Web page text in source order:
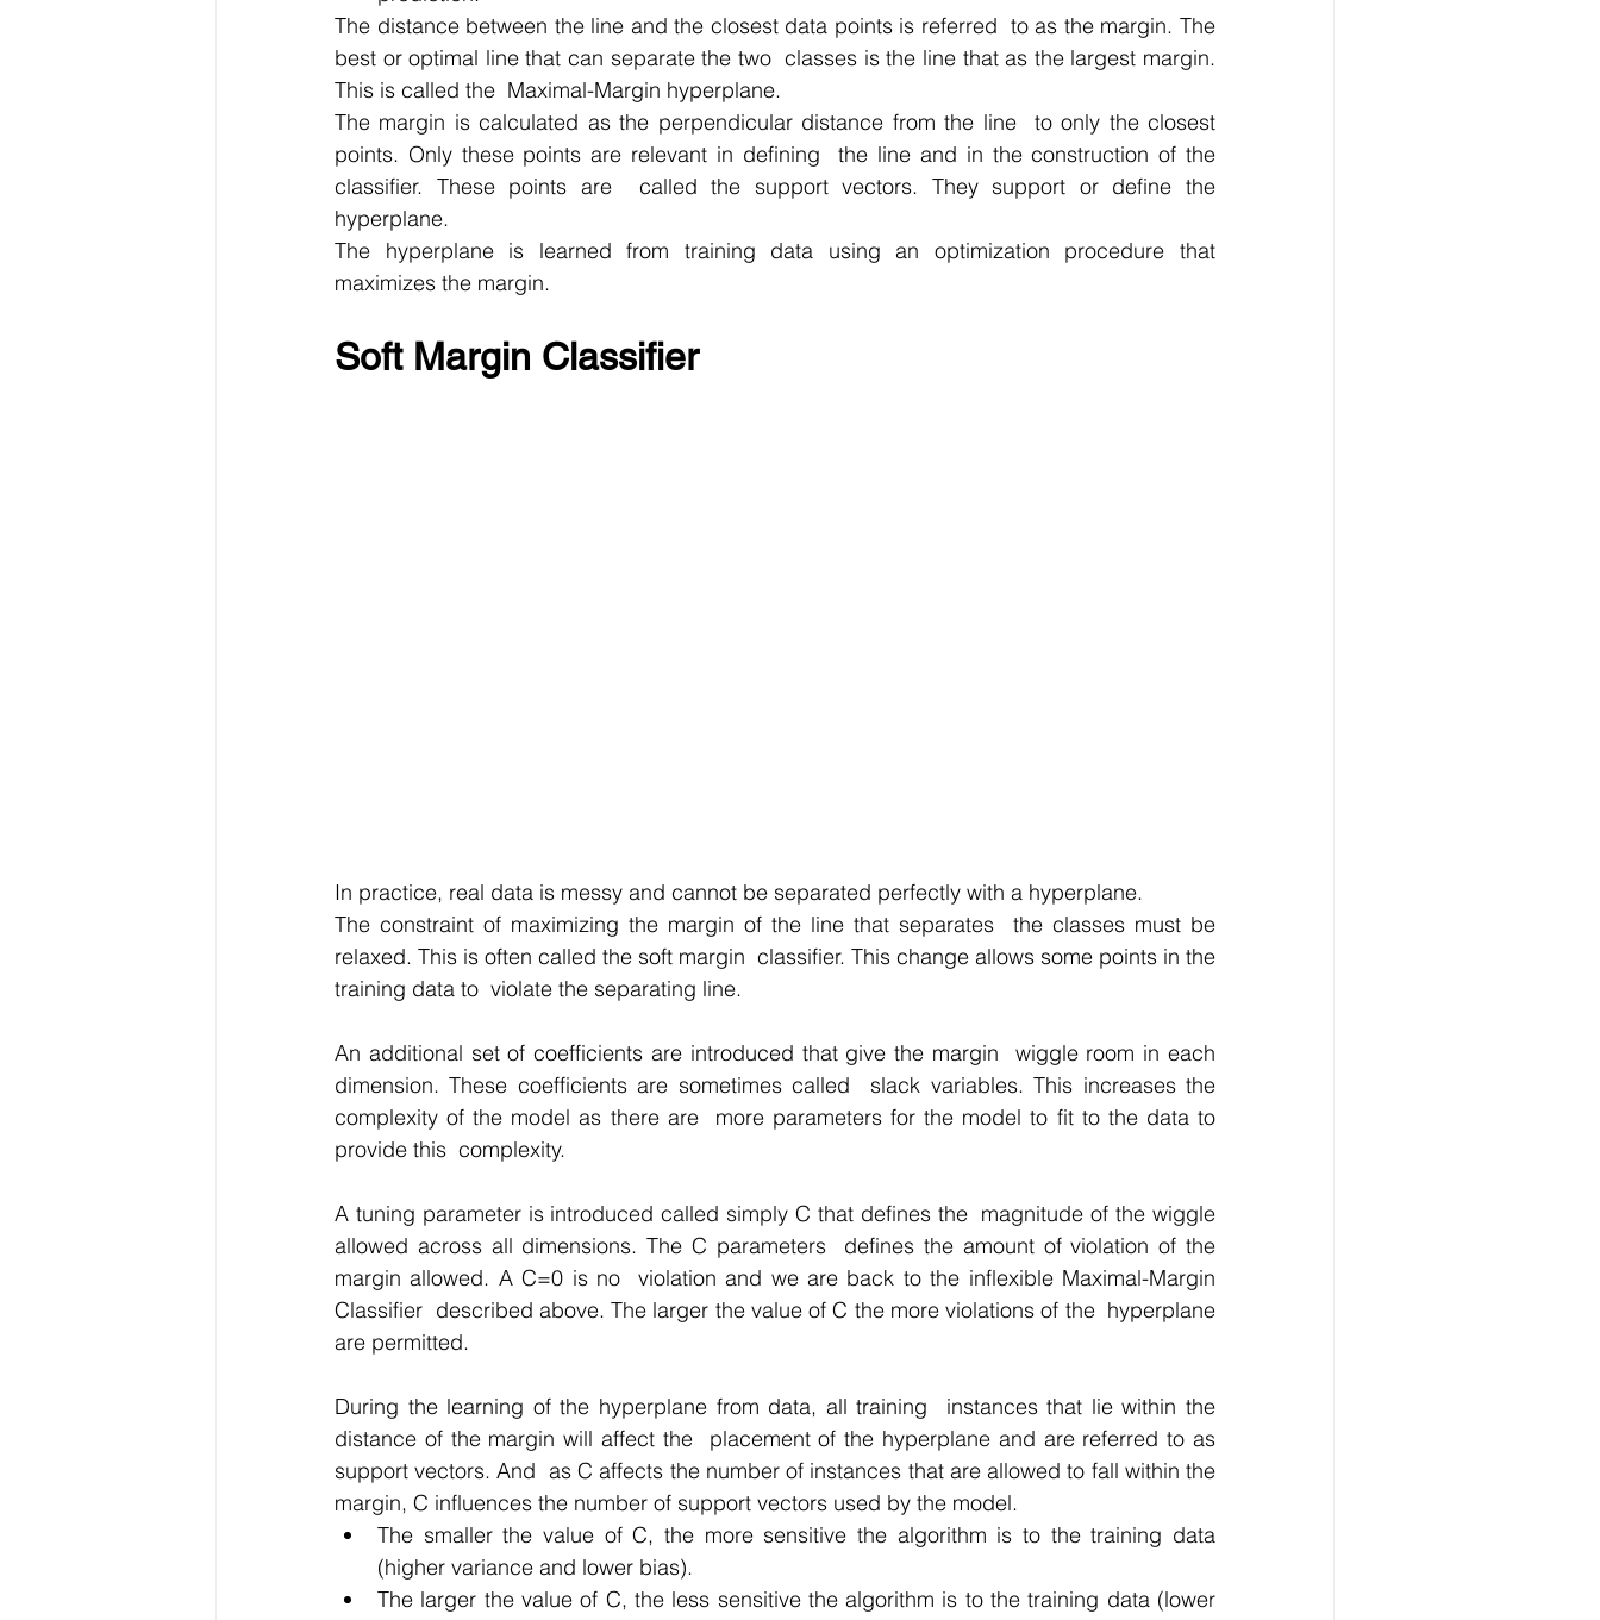
The distance between the line and the closest data points is referred  to as the margin. The
best or optimal line that can separate the two  classes is the line that as the largest margin.
This is called the  Maximal-Margin hyperplane.
The margin is calculated as the perpendicular distance from the line  to only the closest
points. Only these points are relevant in defining  the line and in the construction of the
classifier. These points are  called the support vectors. They support or define the
hyperplane.
The hyperplane is learned from training data using an optimization procedure that
maximizes the margin.
Soft Margin Classifier
In practice, real data is messy and cannot be separated perfectly with a hyperplane.
The constraint of maximizing the margin of the line that separates  the classes must be
relaxed. This is often called the soft margin  classifier. This change allows some points in the
training data to  violate the separating line.
An additional set of coefficients are introduced that give the margin  wiggle room in each
dimension. These coefficients are sometimes called  slack variables. This increases the
complexity of the model as there are  more parameters for the model to fit to the data to
provide this  complexity.
A tuning parameter is introduced called simply C that defines the  magnitude of the wiggle
allowed across all dimensions. The C parameters  defines the amount of violation of the
margin allowed. A C=0 is no  violation and we are back to the inflexible Maximal-Margin
Classifier  described above. The larger the value of C the more violations of the  hyperplane
are permitted.
During the learning of the hyperplane from data, all training  instances that lie within the
distance of the margin will affect the  placement of the hyperplane and are referred to as
support vectors. And  as C affects the number of instances that are allowed to fall within the
margin, C influences the number of support vectors used by the model.
The smaller the value of C, the more sensitive the algorithm is to the training data
(higher variance and lower bias).
The larger the value of C, the less sensitive the algorithm is to the training data (lower